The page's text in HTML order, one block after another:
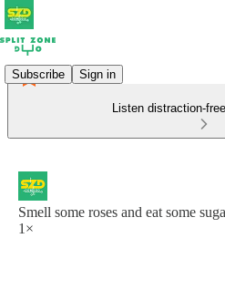
Subscribe Sign in
Listen distraction-
Smell some roses and eat some
1×